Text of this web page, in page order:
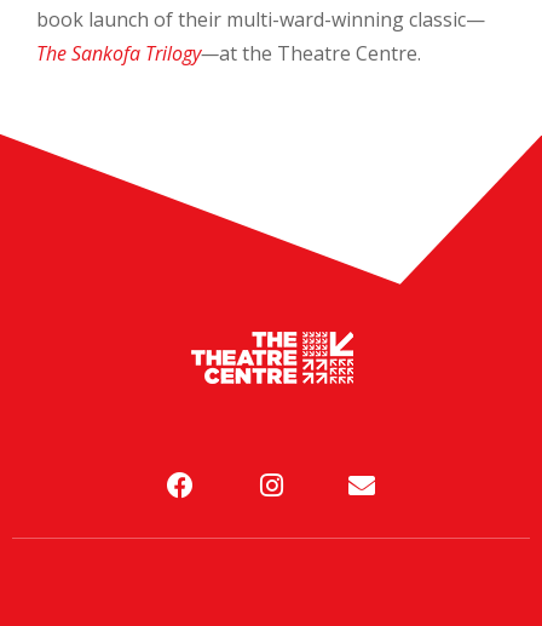
book launch of their multi-ward-winning classic—
The Sankofa Trilogy—at the Theatre Centre.